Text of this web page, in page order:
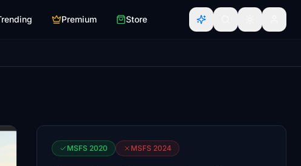
Premium Store
MSFS 2020 MSFS 2024